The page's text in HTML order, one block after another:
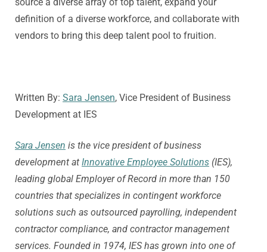
definition of a diverse workforce, and collaborate with
vendors to bring this deep talent pool to fruition.
Written By: Sara Jensen, Vice President of Business
Development at IES
Sara Jensen is the vice president of business
development at Innovative Employee Solutions (IES),
leading global Employer of Record in more than 150
countries that specializes in contingent workforce
solutions such as outsourced payrolling, independent
contractor compliance, and contractor management
services. Founded in 1974, IES has grown into one of